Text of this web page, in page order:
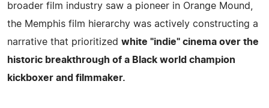
broader film industry saw a pioneer in Orange Mound,
the Memphis film hierarchy was actively constructing a
narrative that prioritized white "indie" cinema over the
historic breakthrough of a Black world champion
kickboxer and filmmaker.